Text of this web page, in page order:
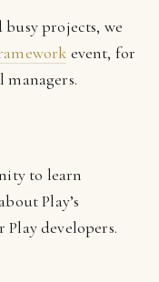
projects, we
event, for
managers.
to learn
Play’s
Play developers.